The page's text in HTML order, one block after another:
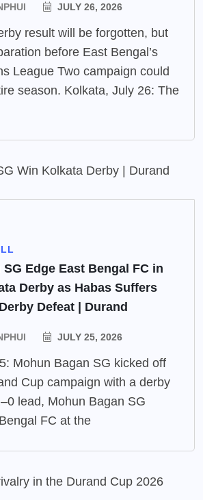
JULY 26, 2026
result will be forgotten, but
before East Bengal’s
League Two campaign could
season. Kolkata, July 26: The
Edge East Bengal FC in
Derby as Habas Suffers
Defeat | Durand
JULY 25, 2026
Mohun Bagan SG kicked off
Cup campaign with a derby
lead, Mohun Bagan SG
FC at the